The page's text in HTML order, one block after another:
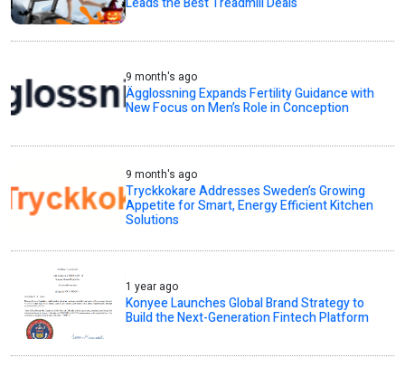
9 month's ago
Ägglossning Expands Fertility Guidance with
New Focus on Men’s Role in Conception
9 month's ago
Tryckkokare Addresses Sweden’s Growing
Appetite for Smart, Energy Efficient Kitchen
Solutions
1 year ago
Konyee Launches Global Brand Strategy to
Build the Next-Generation Fintech Platform